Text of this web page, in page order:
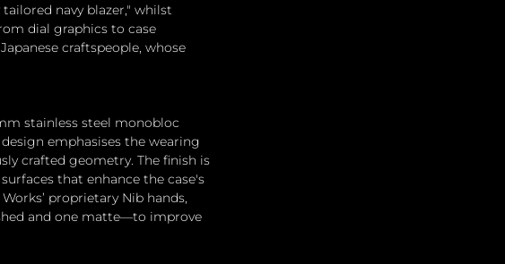
navy blazer," whilst
dial graphics to case
craftspeople, whose
stainless steel monobloc
emphasises the wearing
crafted geometry. The finish is
that enhance the case's
proprietary Nib hands,
and one matte—to improve